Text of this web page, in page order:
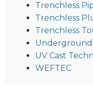
Trenchless
Trenchless
Trenchless
UV Cast
WEFTEC